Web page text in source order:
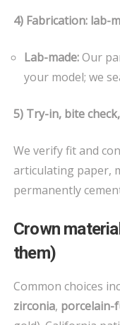
4) Fabrication: lab-
Lab-made:Our
your model; we
5) Try-in, bite
We verify fit and
articulating paper,
permanently
Crown
them)
Common choices
zirconia, porcelain-